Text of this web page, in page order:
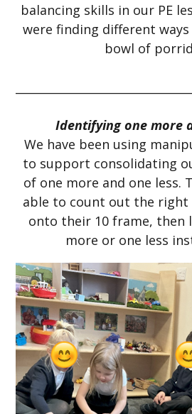
balancing skills in our PE
were finding different
bowl of
Identifying one more
We have been using
to support consolidating
of one more and one less.
able to count out the right
onto their 10 frame, then
more or one less